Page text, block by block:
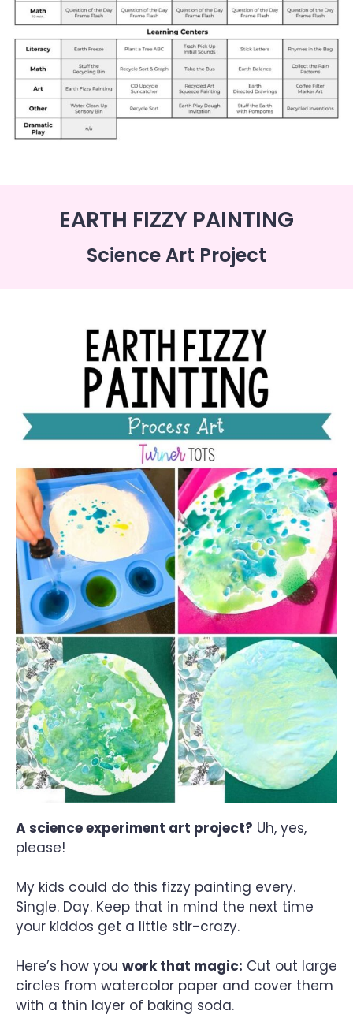
EARTH FIZZY PAINTING
Science Art Project
A science experiment art project? Uh, yes,
please!
My kids could do this fizzy painting every.
Single. Day. Keep that in mind the next time
your kiddos get a little stir-crazy.
Here’s how you work that magic: Cut out large
circles from watercolor paper and cover them
with a thin layer of baking soda.